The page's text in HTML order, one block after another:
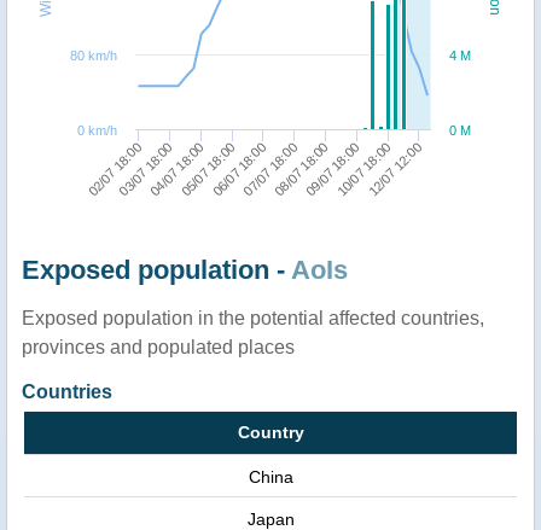
02/07 18:00
03/07 18:0004/07 18:0005/07 18:0006/07 18:0007/07 18:0008/07 18:0009/07 18:0010/07 18:0012/07 12:00
0 M
4 M
0 km/h
80 km/h
Exposed population - AoIs
Exposed population in the potential affected countries,
provinces and populated places
Countries
Country
China
Japan